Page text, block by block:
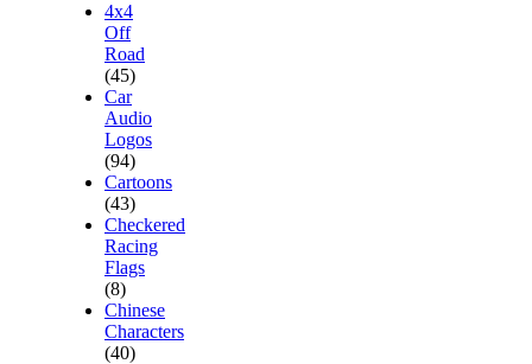
4x4
Off
Road
(45)
Car
Audio
Logos
(94)
Cartoons
(43)
Checkered
Racing
Flags
(8)
Chinese
Characters
(40)